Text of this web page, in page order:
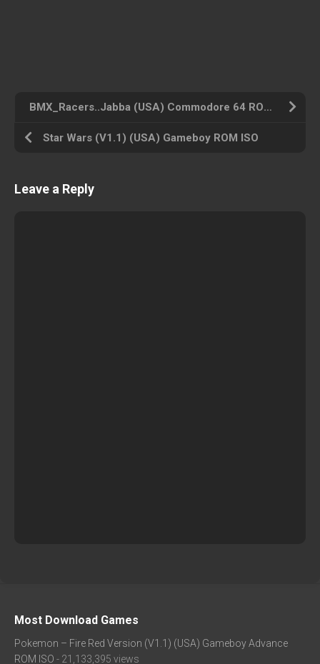
BMX_Racers..Jabba (USA) Commodore 64 ROM ISO
Star Wars (V1.1) (USA) Gameboy ROM ISO
Leave a Reply
Most Download Games
Pokemon – Fire Red Version (V1.1) (USA) Gameboy Advance
ROM ISO - 21,133,395 views